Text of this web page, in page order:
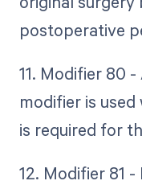
postoperative
11. Modifier 80
modifier is
is required for
12. Modifier 81